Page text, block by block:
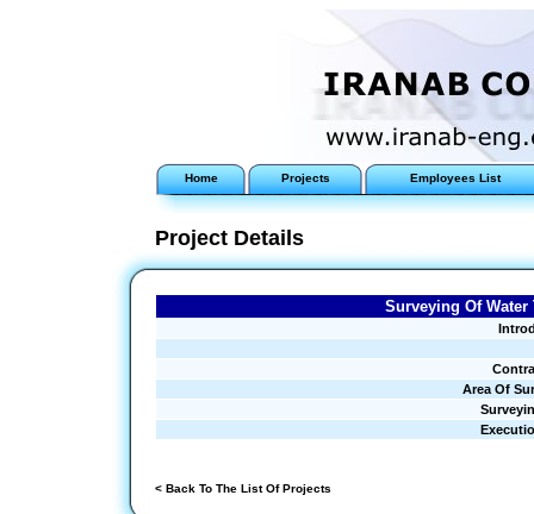
Home Projects Employees List
Project Details
Surveying Of
Area Of
< Back To The List Of Projects